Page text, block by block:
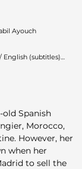
Ayouch
English (subtitles)
Ahmed Boulane,
Vancouver,
old Spanish
Morocco,
However, her
when her
to sell the